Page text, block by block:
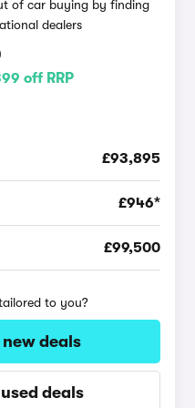
of car buying by finding
dealers
off RRP
£93,895
£946*
£99,500
to you?
deals
deals